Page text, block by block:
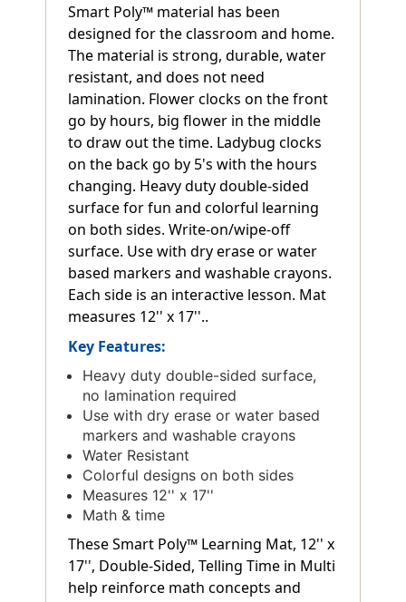
Smart Poly™ material has been
designed for the classroom and home.
The material is strong, durable, water
resistant, and does not need
lamination. Flower clocks on the front
go by hours, big flower in the middle
to draw out the time. Ladybug clocks
on the back go by 5's with the hours
changing. Heavy duty double-sided
surface for fun and colorful learning
on both sides. Write-on/wipe-off
surface. Use with dry erase or water
based markers and washable crayons.
Each side is an interactive lesson. Mat
measures 12'' x 17''..
Key Features:
Heavy duty double-sided surface,
no lamination required
Use with dry erase or water based
markers and washable crayons
Water Resistant
Colorful designs on both sides
Measures 12'' x 17''
Math & time
These Smart Poly™ Learning Mat, 12'' x
17'', Double-Sided, Telling Time in Multi
help reinforce math concepts and